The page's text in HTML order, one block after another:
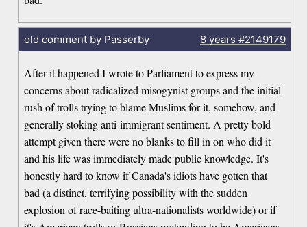
old comment by Passerby 8 years #2149179
After it happened I wrote to Parliament to express my
concerns about radicalized misogynist groups and the initial
rush of trolls trying to blame Muslims for it, somehow, and
generally stoking anti-immigrant sentiment. A pretty bold
attempt given there were no blanks to fill in on who did it
and his life was immediately made public knowledge. It's
honestly hard to know if Canada's idiots have gotten that
bad (a distinct, terrifying possibility with the sudden
explosion of race-baiting ultra-nationalists worldwide) or if